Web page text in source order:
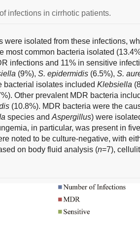
infections in cirrhotic patients.
were isolated from these infections,
most common bacteria isolated
infections and 11% in sensitive
(9%), S. epidermidis (6.5%), S.
bacterial isolates included Klebsiella
Other prevalent MDR bacteria
(10.8%). MDR bacteria were the
species and Aspergillus) were
in particular, was present in
noted to be culture-negative, with
on body fluid analysis (n=7),